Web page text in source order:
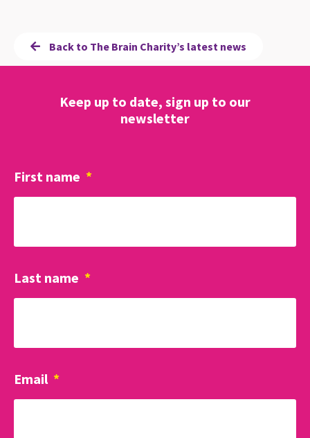
Back to The Brain Charity’s latest news
Keep up to date, sign up to our
newsletter
First name *
Last name *
Email *